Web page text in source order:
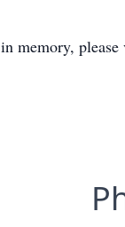
in memory,